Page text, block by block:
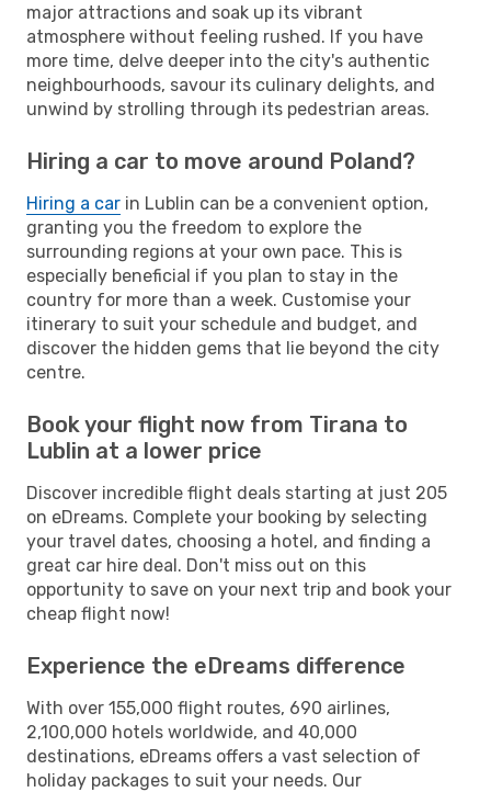
major attractions and soak up its vibrant
atmosphere without feeling rushed. If you have
more time, delve deeper into the city's authentic
neighbourhoods, savour its culinary delights, and
unwind by strolling through its pedestrian areas.
Hiring a car to move around Poland?
Hiring a car in Lublin can be a convenient option,
granting you the freedom to explore the
surrounding regions at your own pace. This is
especially beneficial if you plan to stay in the
country for more than a week. Customise your
itinerary to suit your schedule and budget, and
discover the hidden gems that lie beyond the city
centre.
Book your flight now from Tirana to
Lublin at a lower price
Discover incredible flight deals starting at just 205
on eDreams. Complete your booking by selecting
your travel dates, choosing a hotel, and finding a
great car hire deal. Don't miss out on this
opportunity to save on your next trip and book your
cheap flight now!
Experience the eDreams difference
With over 155,000 flight routes, 690 airlines,
2,100,000 hotels worldwide, and 40,000
destinations, eDreams offers a vast selection of
holiday packages to suit your needs. Our